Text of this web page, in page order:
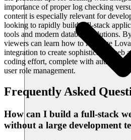
importance of proper log checking
content is especially relevant for
looking to rapidly build full-stack
tools and modern database solutions.
viewers can learn how to leverage
integration to create sophisticated web
coding effort, complete with
user role management.
Frequently Asked
How can I build a full-stack
without a large development